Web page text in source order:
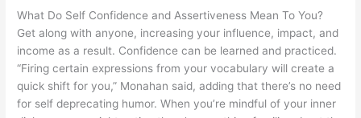
What Do Self Confidence and Assertiveness Mean To You?
Get along with anyone, increasing your influence, impact, and
income as a result. Confidence can be learned and practiced.
“Firing certain expressions from your vocabulary will create a
quick shift for you,” Monahan said, adding that there’s no need
for self deprecating humor. When you’re mindful of your inner